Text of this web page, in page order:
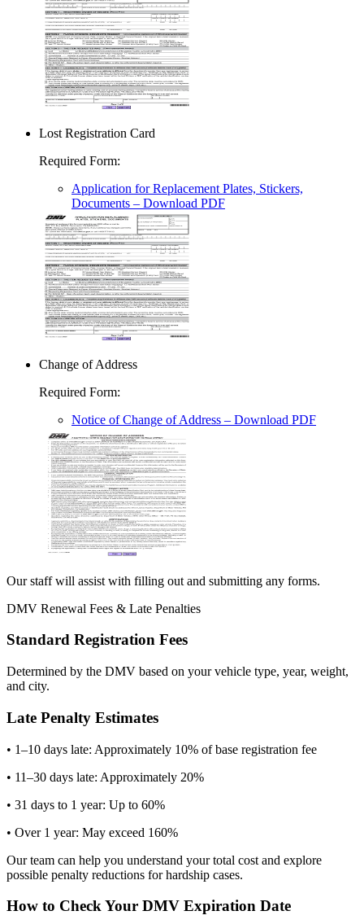
Lost Registration Card
Required Form:
Application for Replacement Plates, Stickers,
Documents – Download PDF
Change of Address
Required Form:
Notice of Change of Address – Download PDF
Our staff will assist with filling out and submitting any forms.
DMV Renewal Fees & Late Penalties
Standard Registration Fees
Determined by the DMV based on your vehicle type, year, weight,
and city.
Late Penalty Estimates
• 1–10 days late: Approximately 10% of base registration fee
• 11–30 days late: Approximately 20%
• 31 days to 1 year: Up to 60%
• Over 1 year: May exceed 160%
Our team can help you understand your total cost and explore
possible penalty reductions for hardship cases.
How to Check Your DMV Expiration Date